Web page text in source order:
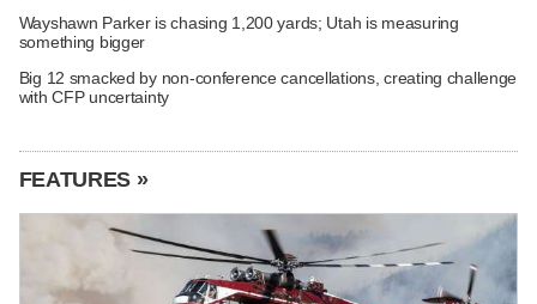
Wayshawn Parker is chasing 1,200 yards; Utah is measuring
something bigger
Big 12 smacked by non-conference cancellations, creating challenge
with CFP uncertainty
FEATURES »